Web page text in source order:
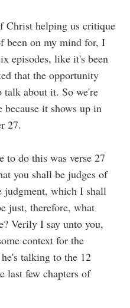
Christ helping us critique
been on my mind for, I
episodes, like it's been
that the opportunity
talk about it. So we're
it shows up in
27.
to do this was verse 27
you shall be judges of
judgment, which I shall
just, therefore, what
Verily I say unto you,
context for the
talking to the 12
last few chapters of